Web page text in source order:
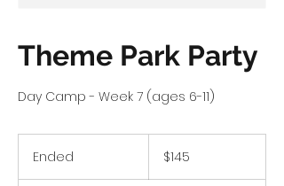
Theme Park Party
Day Camp - Week 7 (ages 6-11)
Ended
dollars$145